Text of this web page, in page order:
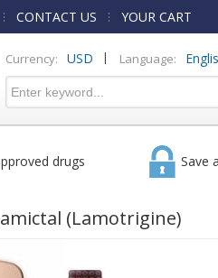
CONTACT US YOUR CART
Currency: USD | Language:
drugs Save
(Lamotrigine)